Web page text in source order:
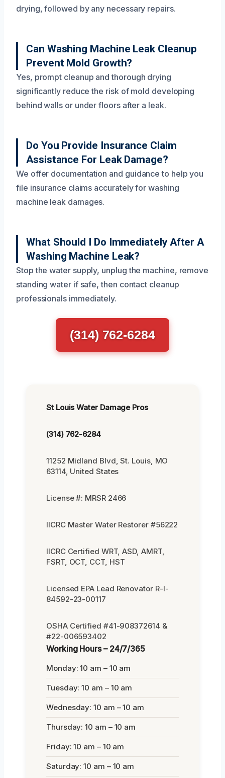
drying, followed by any necessary repairs.
Can Washing Machine Leak Cleanup
Prevent Mold Growth?
Yes, prompt cleanup and thorough drying
significantly reduce the risk of mold developing
behind walls or under floors after a leak.
Do You Provide Insurance Claim
Assistance For Leak Damage?
We offer documentation and guidance to help you
file insurance claims accurately for washing
machine leak damages.
What Should I Do Immediately After A
Washing Machine Leak?
Stop the water supply, unplug the machine, remove
standing water if safe, then contact cleanup
professionals immediately.
(314) 762-6284
St Louis Water Damage Pros
(314) 762-6284
11252 Midland Blvd, St. Louis, MO
63114, United States
License #: MRSR 2466
IICRC Master Water Restorer #56222
IICRC Certified WRT, ASD, AMRT,
FSRT, OCT, CCT, HST
Licensed EPA Lead Renovator R-I-
84592-23-00117
OSHA Certified #41-908372614 &
#22-006593402
Working Hours – 24/7/365
Monday: 10 am – 10 am
Tuesday: 10 am – 10 am
Wednesday: 10 am – 10 am
Thursday: 10 am – 10 am
Friday: 10 am – 10 am
Saturday: 10 am – 10 am